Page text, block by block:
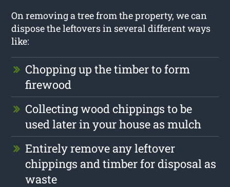
On removing a tree from the property, we can
dispose the leftovers in several different ways
like:
Chopping up the timber to form
firewood
Collecting wood chippings to be
used later in your house as mulch
Entirely remove any leftover
chippings and timber for disposal as
waste